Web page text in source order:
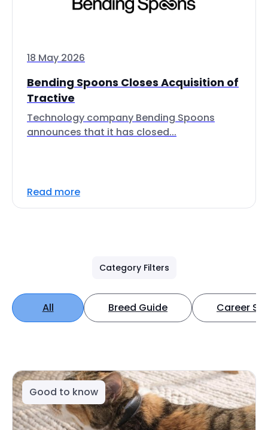
18 May 2026
Bending Spoons Closes Acquisition of
Tractive
Technology company Bending Spoons
announces that it has closed...
Read more
Category Filters
All Breed Guide Career
Good to know